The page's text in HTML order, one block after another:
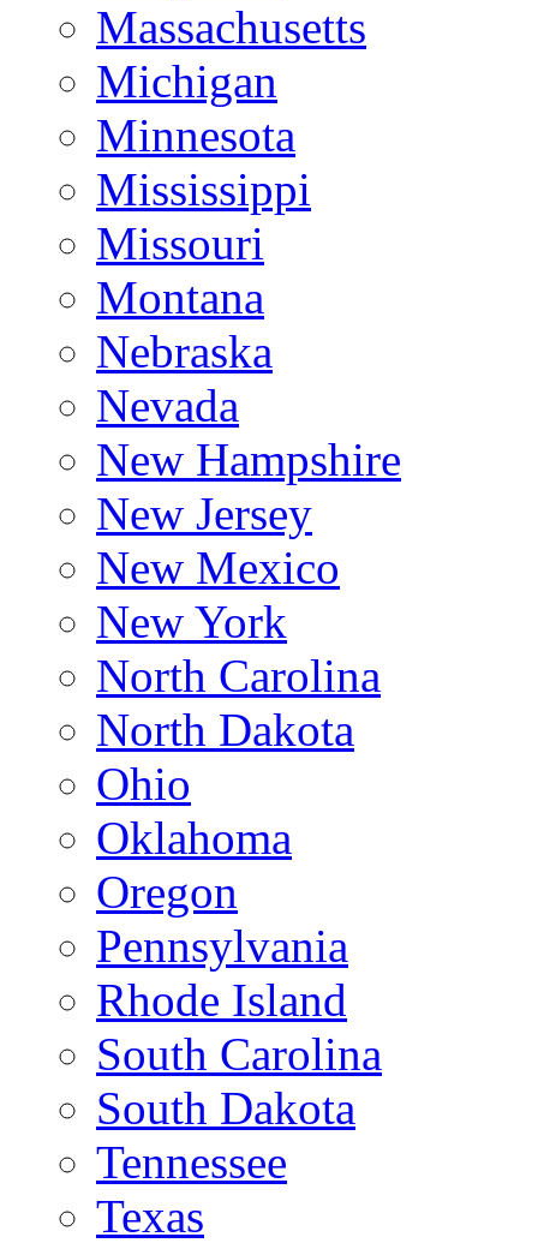
Massachusetts
Michigan
Minnesota
Mississippi
Missouri
Montana
Nebraska
Nevada
New Hampshire
New Jersey
New Mexico
New York
North Carolina
North Dakota
Ohio
Oklahoma
Oregon
Pennsylvania
Rhode Island
South Carolina
South Dakota
Tennessee
Texas